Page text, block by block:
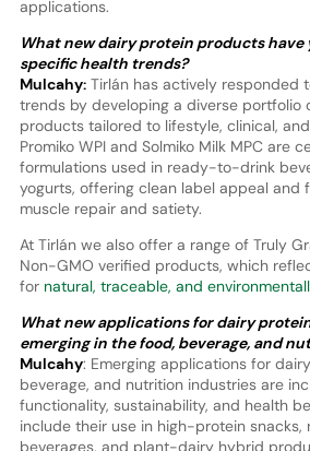
applications.
What new dairy protein products have
specific health trends?
Mulcahy:Tirlán has actively responded
trends by developing a diverse portfolio
products tailored to lifestyle, clinical,
Promiko WPI and Solmiko Milk MPC are
formulations used in ready-to-drink
yogurts, offering clean label appeal and
muscle repair and satiety.
At Tirlán we also offer a range of Truly
Non-GMO verified products, which
for natural, traceable, and
What new applications for dairy
emerging in the food, beverage, and
Mulcahy: Emerging applications for
beverage, and nutrition industries are
functionality, sustainability, and health
include their use in high-protein
beverages, and plant-dairy hybrid